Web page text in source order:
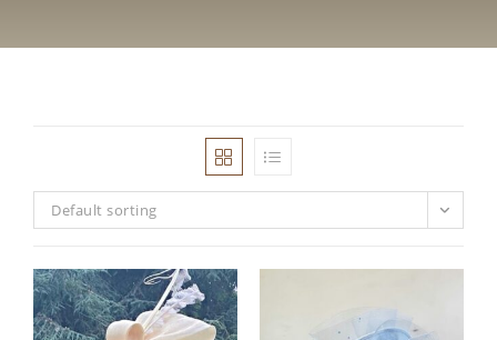
Default sorting